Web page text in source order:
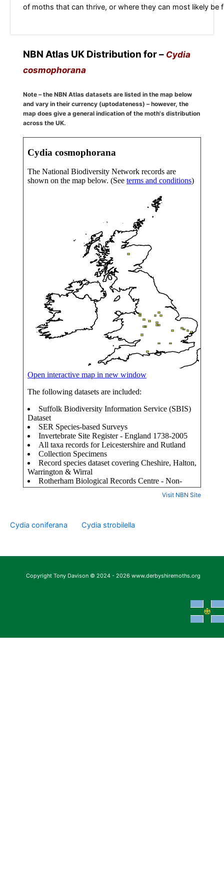
of moths that can thrive, or where they can most likely be
NBN Atlas UK Distribution for – Cydia
cosmophorana
Note – the NBN Atlas datasets are listed in the map below
and vary in their currency (uptodateness) – however, the
map does give a general indication of the moth's distribution
across the UK.
Visit NBN Site
Cydia coniferana Cydia strobilella
Copyright Tony Davison © 2024 - 2026 www.derbyshiremoths.org